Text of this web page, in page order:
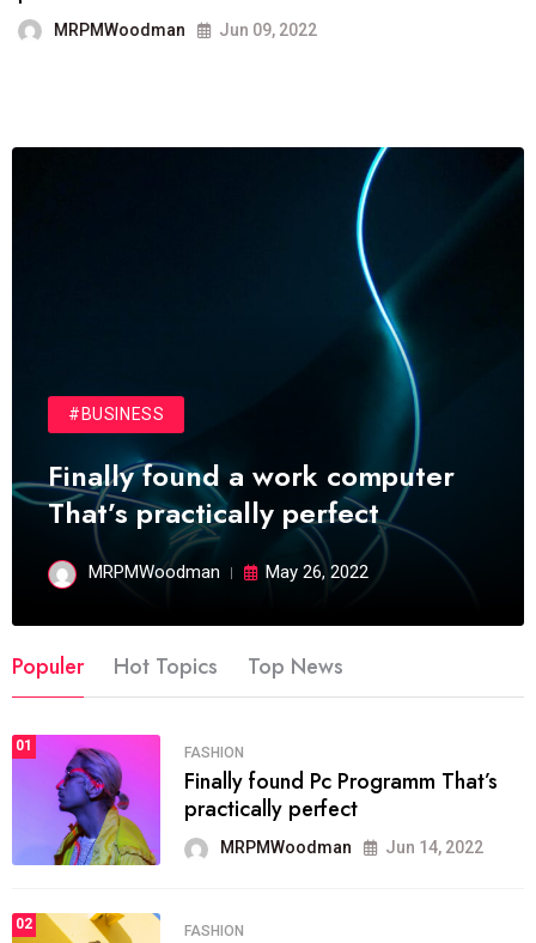
technology.
#BUSINESS
Finally found a work computer
That’s practically perfect
MRPMWoodman May 26, 2022
Populer Hot Topics Top News
01 FASHION
Finally found Pc Programm That’s
practically perfect
MRPMWoodman Jun 14, 2022
02 FASHION